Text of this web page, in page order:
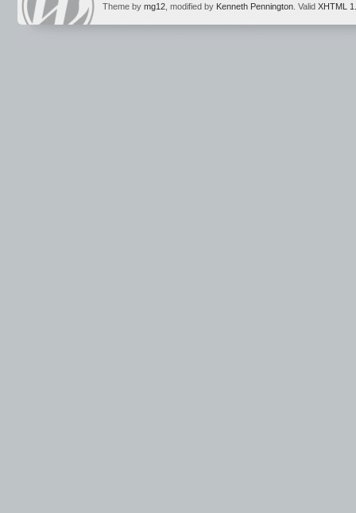
Theme by mg12 , modified by Kenneth Pennington . Valid XHTML